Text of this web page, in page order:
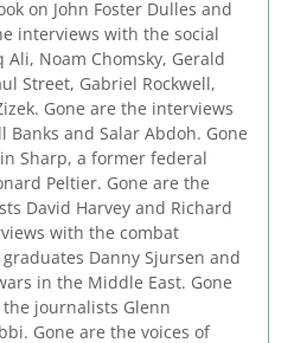
on John Foster Dulles and
interviews with the social
Noam Chomsky, Gerald
Street, Gabriel Rockwell,
Gone are the interviews
and Salar Abdoh. Gone
Sharp, a former federal
Peltier. Gone are the
David Harvey and Richard
with the combat
Danny Sjursen and
in the Middle East. Gone
journalists Glenn
Gone are the voices of